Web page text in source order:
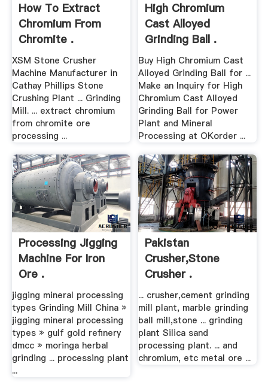
How To Extract
Chromium From
Chromite .
XSM Stone Crusher
Machine Manufacturer in
Cathay Phillips Stone
Crushing Plant ... Grinding
Mill. ... extract chromium
from chromite ore
processing ...
High Chromium
Cast Alloyed
Grinding Ball .
Buy High Chromium Cast
Alloyed Grinding Ball for ...
Make an Inquiry for High
Chromium Cast Alloyed
Grinding Ball for Power
Plant and Mineral
Processing at OKorder ...
Processing Jigging
Machine For Iron
Ore .
jigging mineral processing
types Grinding Mill China »
jigging mineral processing
types » gulf gold refinery
dmcc » moringa herbal
grinding ... processing plant
...
Pakistan
Crusher,stone
Crusher .
... crusher,cement grinding
mill plant, marble grinding
ball mill,stone ... grinding
plant Silica sand
processing plant. ... and
chromium, etc metal ore ...